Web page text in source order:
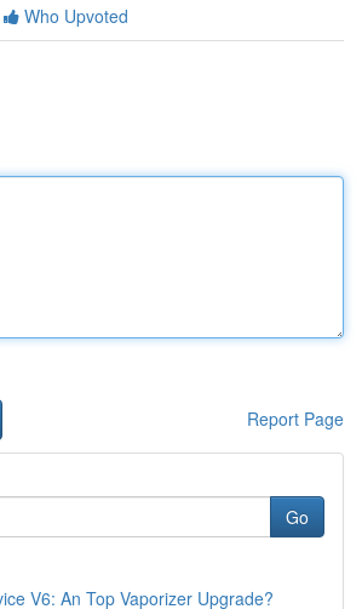
Who Upvoted
Report Page
Go
V6: An Top Vaporizer Upgrade?